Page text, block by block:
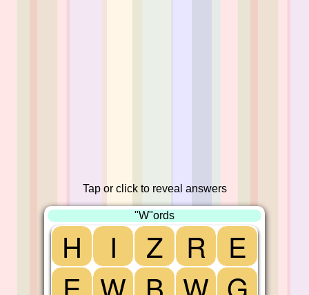
Tap or click to reveal answers
"W"ords
H I Z R
E
E W B W G